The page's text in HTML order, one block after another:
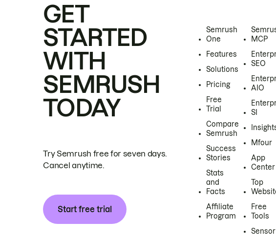
GET
STARTED
WITH
SEMRUSH
TODAY
Try Semrush free for seven days.
Cancel anytime.
Start free trial
Semrush
One
Features
Solutions
Pricing
Free
Trial
Compare
Semrush
Success
Stories
Stats
and
Facts
Affiliate
Program
MCP
SEO
AIO
SI
Mfour
App
Center
Top
Free
Tools
Sensor